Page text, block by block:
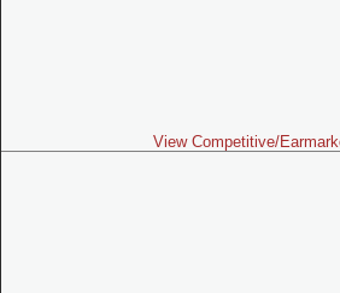
View Competitive/